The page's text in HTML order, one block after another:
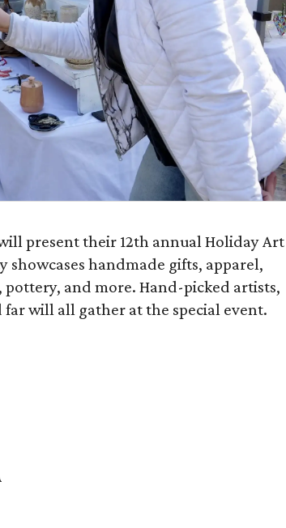
present their 12th annual Holiday Art
showcases handmade gifts, apparel,
pottery, and more. Hand-picked artists,
will all gather at the special event.